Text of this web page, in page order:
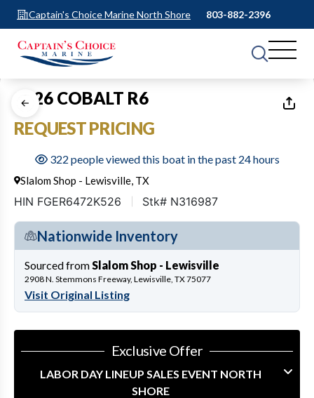
Captain's Choice Marine North Shore 803-882-2396
1 of37
2026 COBALT R6
REQUEST PRICING
322 people viewed this boat in the past 24 hours
Slalom Shop - Lewisville, TX
HIN FGER6472K526 Stk# N316987
Nationwide Inventory
Sourced from Slalom Shop - Lewisville
2908 N. Stemmons Freeway, Lewisville, TX 75077
Visit Original Listing
Exclusive Offer
LABOR DAY LINEUP SALES EVENT NORTH
SHORE